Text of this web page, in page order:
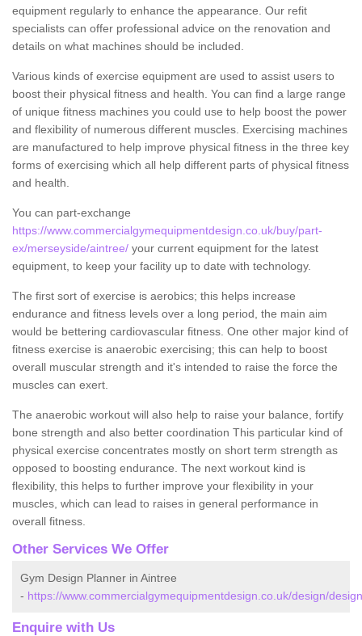
equipment regularly to enhance the appearance. Our refit
specialists can offer professional advice on the renovation and
details on what machines should be included.
Various kinds of exercise equipment are used to assist users to
boost their physical fitness and health. You can find a large range
of unique fitness machines you could use to help boost the power
and flexibility of numerous different muscles. Exercising machines
are manufactured to help improve physical fitness in the three key
forms of exercising which all help different parts of physical fitness
and health.
You can part-exchange
https://www.commercialgymequipmentdesign.co.uk/buy/part-
ex/merseyside/aintree/ your current equipment for the latest
equipment, to keep your facility up to date with technology.
The first sort of exercise is aerobics; this helps increase
endurance and fitness levels over a long period, the main aim
would be bettering cardiovascular fitness. One other major kind of
fitness exercise is anaerobic exercising; this can help to boost
overall muscular strength and it's intended to raise the force the
muscles can exert.
The anaerobic workout will also help to raise your balance, fortify
bone strength and also better coordination This particular kind of
physical exercise concentrates mostly on short term strength as
opposed to boosting endurance. The next workout kind is
flexibility, this helps to further improve your flexibility in your
muscles, which can lead to raises in general performance in
overall fitness.
Other Services We Offer
Gym Design Planner in Aintree
- https://www.commercialgymequipmentdesign.co.uk/design/
Enquire with Us